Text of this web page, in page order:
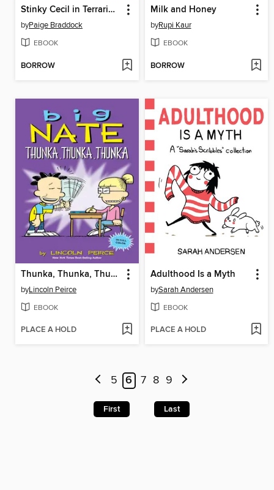
Stinky Cecil in Terrarium Terror
byPaige Braddock
EBOOK
BORROW
Milk and Honey
byRupi Kaur
EBOOK
BORROW
Thunka, Thunka, Thunka
byLincoln Peirce
EBOOK
PLACE A HOLD
Adulthood Is a Myth
bySarah Andersen
EBOOK
PLACE A HOLD
5 6 7 8 9
First Last